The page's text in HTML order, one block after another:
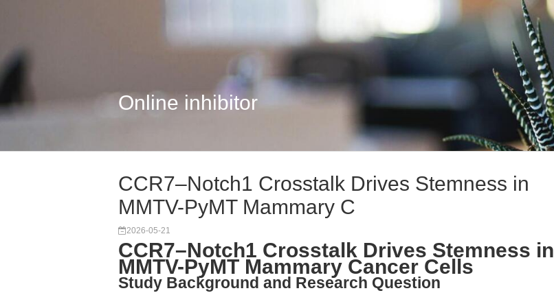
Online inhibitor
CCR7–Notch1 Crosstalk Drives Stemness in
MMTV-PyMT Mammary C
2026-05-21
CCR7–Notch1 Crosstalk Drives Stemness in
MMTV-PyMT Mammary Cancer Cells
Study Background and Research Question